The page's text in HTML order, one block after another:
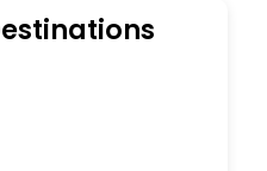
platform provides users
of the standard
option and
amenities, we ensure
and leave an